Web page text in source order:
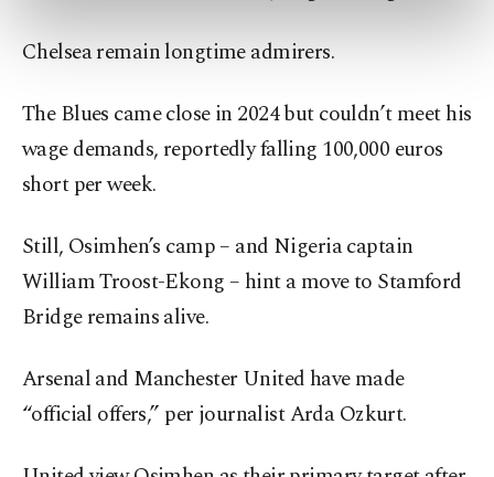
Settings button and read our
Chelsea remain longtime admirers.
The Blues came close in 2024 but couldn’t meet his
wage demands, reportedly falling 100,000 euros
short per week.
Still, Osimhen’s camp – and Nigeria captain
William Troost-Ekong – hint a move to Stamford
Bridge remains alive.
Arsenal and Manchester United have made
“official offers,” per journalist Arda Ozkurt.